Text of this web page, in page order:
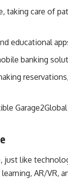
taking care of
educational
banking
like
AR/VR,